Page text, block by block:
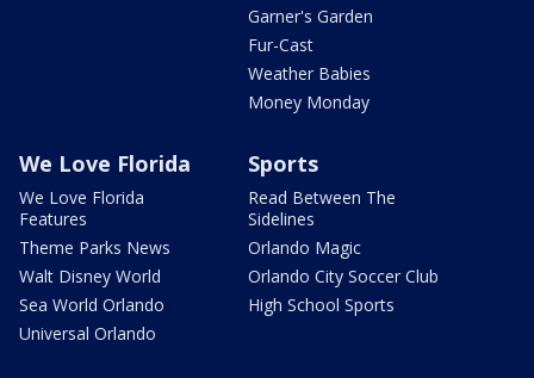
Garner's Garden
Fur-Cast
Weather Babies
Money Monday
We Love Florida
We Love Florida
Features
Theme Parks News
Walt Disney World
Sea World Orlando
Universal Orlando
Sports
Read Between The
Sidelines
Orlando Magic
Orlando City Soccer Club
High School Sports